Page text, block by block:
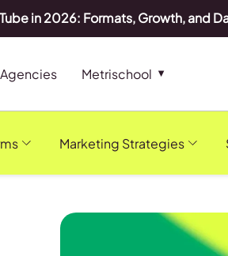
in 2026: Formats, Growth, and
Agencies Metrischool
Marketing Strategies